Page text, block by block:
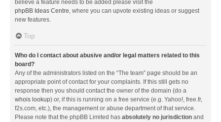
believe a feature needs to be added please visit the
phpBB Ideas Centre, where you can upvote existing ideas or suggest
new features.
Top
Who do I contact about abusive and/or legal matters related to this
board?
Any of the administrators listed on the “The team” page should be an
appropriate point of contact for your complaints. If this still gets no
response then you should contact the owner of the domain (do a
whois lookup) or, if this is running on a free service (e.g. Yahoo!, free.fr,
f2s.com, etc.), the management or abuse department of that service.
Please note that the phpBB Limited has absolutely no jurisdiction and